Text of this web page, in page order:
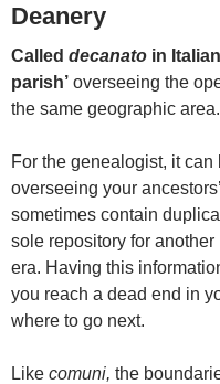
Deanery
Called decanato in
parish’ overseeing the
the same geographic area.
For the genealogist, it
overseeing your
sometimes contain
sole repository for
era. Having this
you reach a dead end in
where to go next.
Like comuni, the